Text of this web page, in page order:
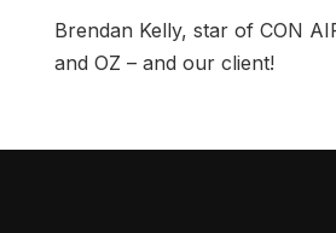
Brendan Kelly, star of CON
and OZ – and our client!